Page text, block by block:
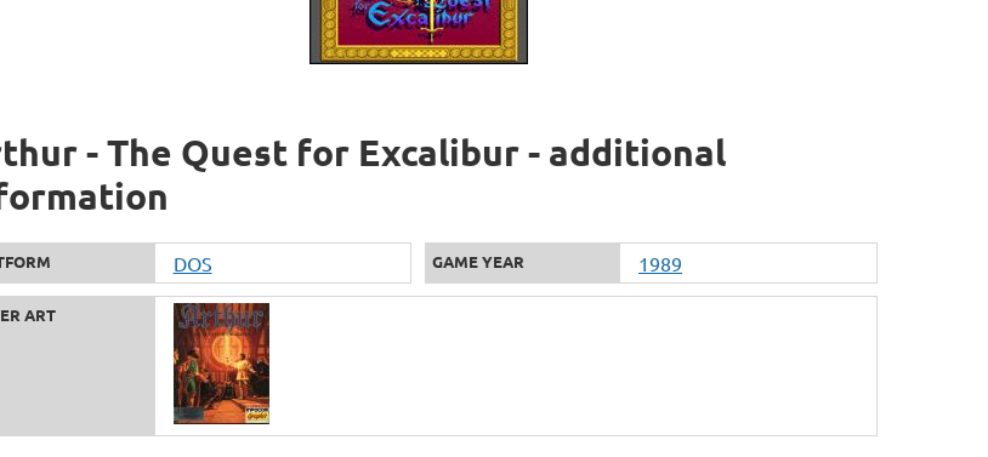
- The Quest for Excalibur - additional
DOS GAME YEAR 1989
ART